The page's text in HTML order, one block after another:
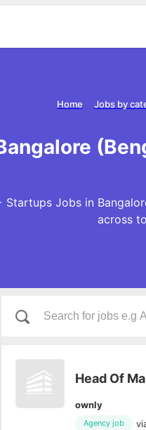
Jobs by
Home
Startups Jobs in
across
Head Of
ownly
Agency job